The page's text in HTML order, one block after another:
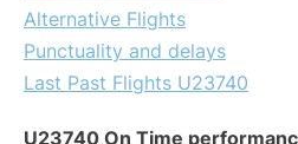
Alternative Flights
Punctuality and delays
Last Past Flights U23740
U23740 On Time